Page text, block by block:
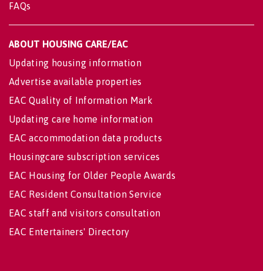
FAQs
ABOUT HOUSING CARE/EAC
Updating housing information
Advertise available properties
EAC Quality of Information Mark
Updating care home information
EAC accommodation data products
Housingcare subscription services
EAC Housing for Older People Awards
EAC Resident Consultation Service
EAC staff and visitors consultation
EAC Entertainers' Directory